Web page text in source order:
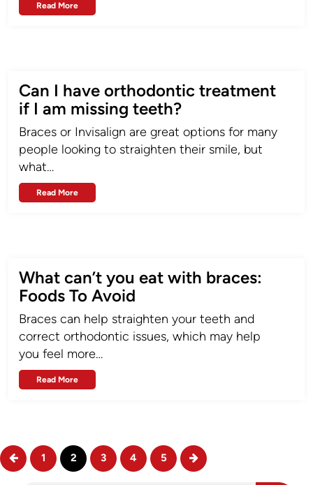
Read More
Can I have orthodontic treatment
if I am missing teeth?
Braces or Invisalign are great options for many
people looking to straighten their smile, but
what…
Read More
What can’t you eat with braces:
Foods To Avoid
Braces can help straighten your teeth and
correct orthodontic issues, which may help
you feel more…
Read More
1 2 3 4 5